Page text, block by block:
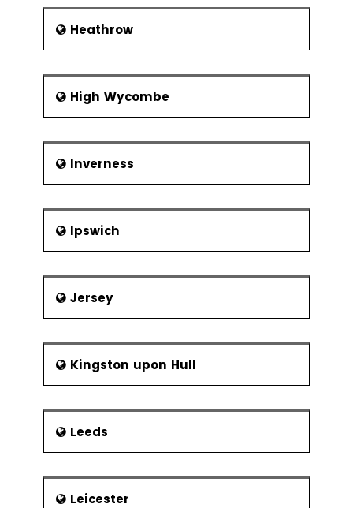
Heathrow
High Wycombe
Inverness
Ipswich
Jersey
Kingston upon Hull
Leeds
Leicester